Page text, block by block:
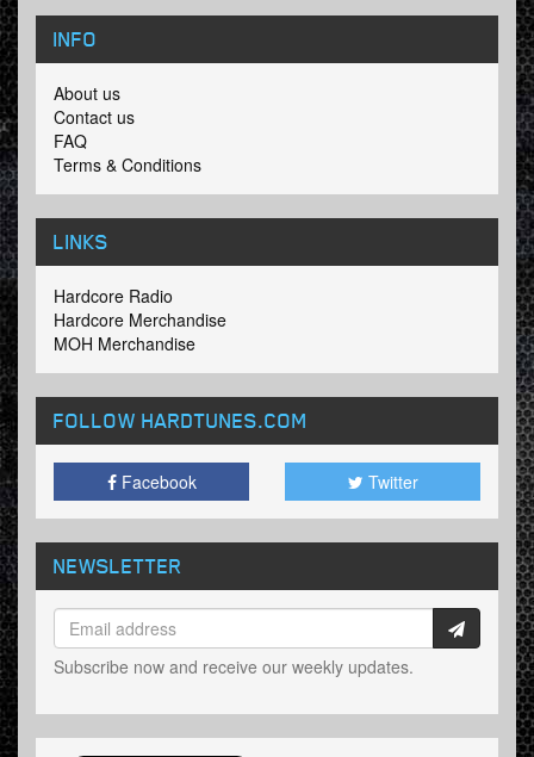
INFO
About us
Contact us
FAQ
Terms & Conditions
LINKS
Hardcore Radio
Hardcore Merchandise
MOH Merchandise
FOLLOW HARDTUNES.COM
Facebook Twitter
NEWSLETTER
Subscribe now and receive our weekly updates.